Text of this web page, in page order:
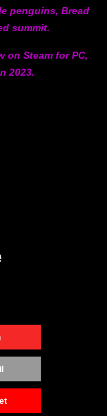
penguins, Bread
summit.
on Steam for PC,
2023.